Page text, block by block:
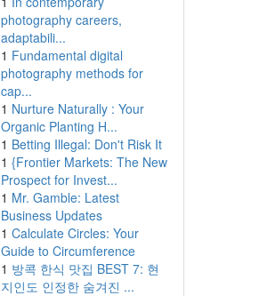
photography careers,
adaptabili...
1 Fundamental digital
photography methods for
cap...
1 Nurture Naturally : Your
Organic Planting H...
1 Betting Illegal: Don't Risk It
1 {Frontier Markets: The New
Prospect for Invest...
1 Mr. Gamble: Latest
Business Updates
1 Calculate Circles: Your
Guide to Circumference
1 방콕 한식 맛집 BEST 7: 현
지인도 인정한 숨겨진 ...